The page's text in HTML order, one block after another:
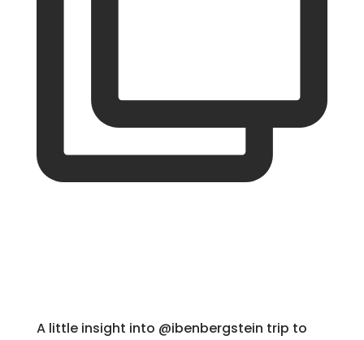
A little insight into @ibenbergstein trip to